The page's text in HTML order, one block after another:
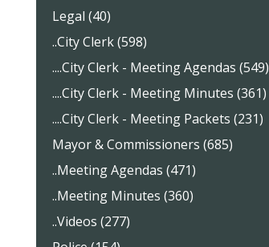
Legal (40)
..City Clerk (598)
....City Clerk - Meeting Agendas (549)
....City Clerk - Meeting Minutes (361)
....City Clerk - Meeting Packets (231)
Mayor & Commissioners (685)
..Meeting Agendas (471)
..Meeting Minutes (360)
..Videos (277)